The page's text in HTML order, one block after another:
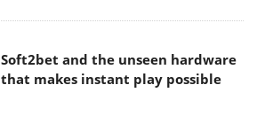
Soft2bet and the unseen hardware
that makes instant play possible